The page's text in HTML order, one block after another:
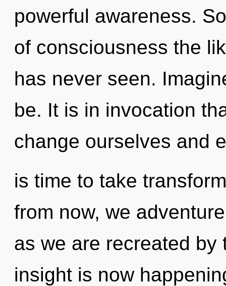
powerful awareness.
of consciousness the
has never seen.
be. It is in invocation
change ourselves and
is time to take
from now, we
as we are recreated by
insight is now